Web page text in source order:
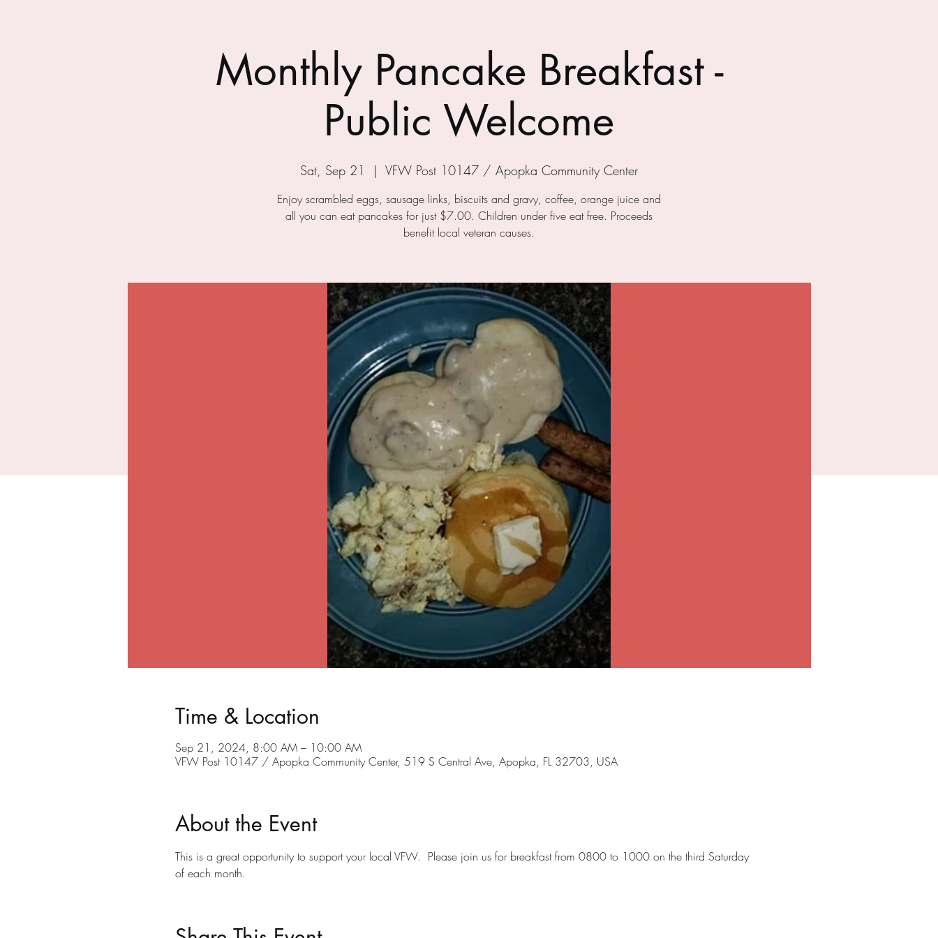
Monthly Pancake Breakfast -
Public Welcome
Sat, Sep 21
  |
VFW Post 10147 / Apopka Community Center
Enjoy scrambled eggs, sausage links, biscuits and gravy, coffee, orange juice and
all you can eat pancakes for just $7.00. Children under five eat free. Proceeds
benefit local veteran causes.
Time & Location
Sep 21, 2024, 8:00 AM – 10:00 AM
VFW Post 10147 / Apopka Community Center, 519 S Central Ave, Apopka, FL 32703, USA
About the Event
This is a great opportunity to support your local VFW.  Please join us for breakfast from 0800 to 1000 on the third Saturday
of each month.